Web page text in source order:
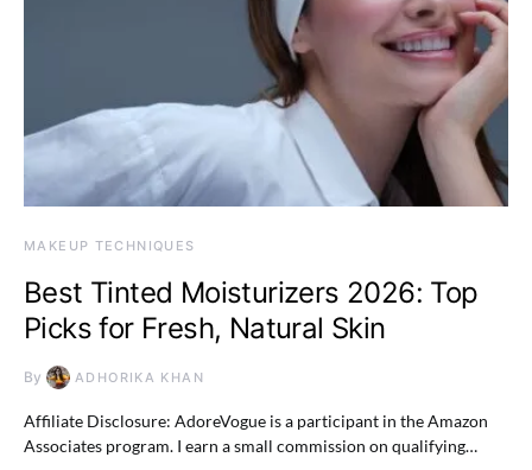
MAKEUP TECHNIQUES
Best Tinted Moisturizers 2026: Top
Picks for Fresh, Natural Skin
By ADHORIKA KHAN
Affiliate Disclosure: AdoreVogue is a participant in the Amazon
Associates program. I earn a small commission on qualifying…